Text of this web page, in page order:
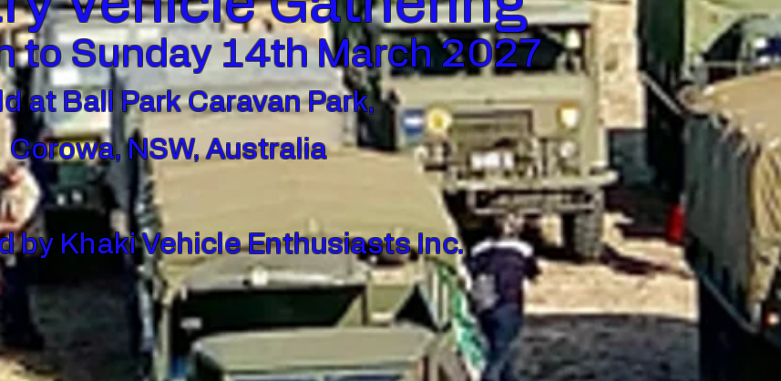
to Sunday 14th March 2027
at Ball Park Caravan Park,
Corowa, NSW, Australia
by Khaki Vehicle Enthusiasts Inc.